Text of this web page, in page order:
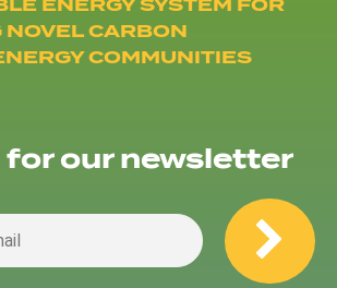
CARBON
COMMUNITIES
for our newsletter